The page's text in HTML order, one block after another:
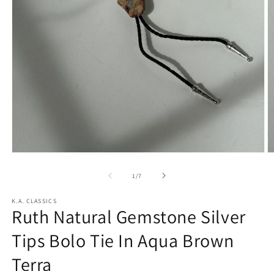
1/of
7
K.A. CLASSICS
Ruth Natural Gemstone Silver
Tips Bolo Tie In Aqua Brown
Terra